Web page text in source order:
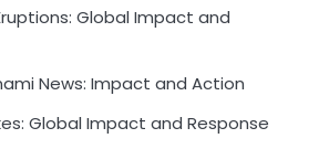
Global Impact and
News: Impact and Action
Global Impact and Response